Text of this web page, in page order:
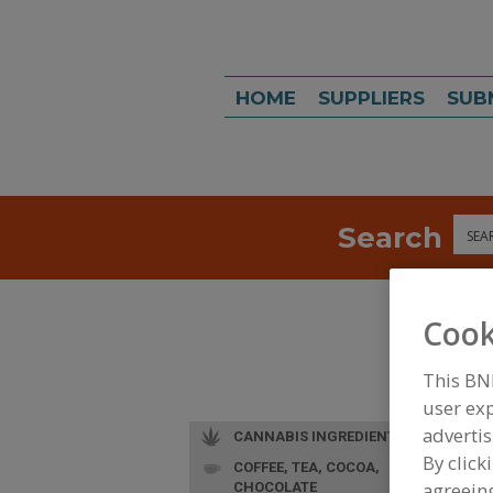
HOME SUPPLIERS
Search
CANNABIS INGREDIENTS
COFFEE, TEA, COCOA,
CHOCOLATE
This
user
By